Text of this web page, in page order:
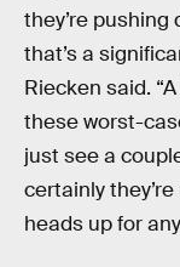
they’re
that’s a
Riecken said.
these worst-
just see a
certainly
heads up for